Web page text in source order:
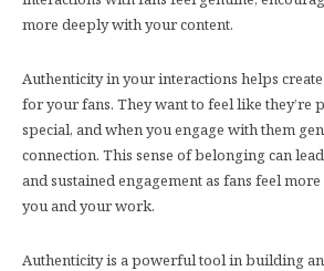
more deeply with your content.
Authenticity in your interactions helps
for your fans. They want to feel like they’re
special, and when you engage with them
connection. This sense of belonging can
and sustained engagement as fans feel
you and your work.
Authenticity is a powerful tool in building